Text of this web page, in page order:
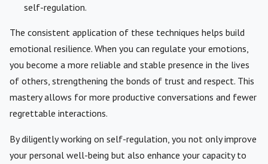
self-regulation.
The consistent application of these techniques helps build
emotional resilience. When you can regulate your emotions,
you become a more reliable and stable presence in the lives
of others, strengthening the bonds of trust and respect. This
mastery allows for more productive conversations and fewer
regrettable interactions.
By diligently working on self-regulation, you not only improve
your personal well-being but also enhance your capacity to